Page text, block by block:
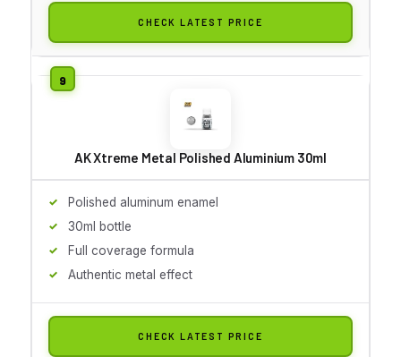
CHECK LATEST PRICE
AK Xtreme Metal Polished Aluminium 30ml
Polished aluminum enamel
30ml bottle
Full coverage formula
Authentic metal effect
CHECK LATEST PRICE